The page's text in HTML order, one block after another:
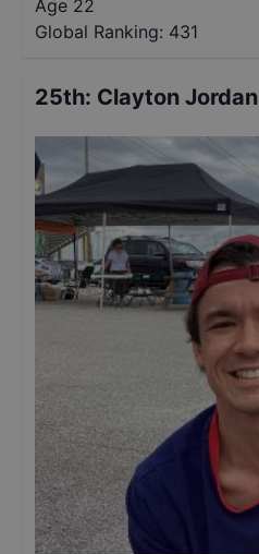
Age 22
Global Ranking: 431
25th: Clayton Jordan